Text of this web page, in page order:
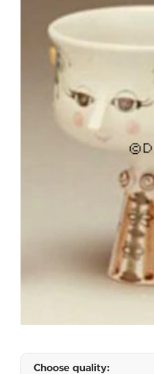
Choose quality: